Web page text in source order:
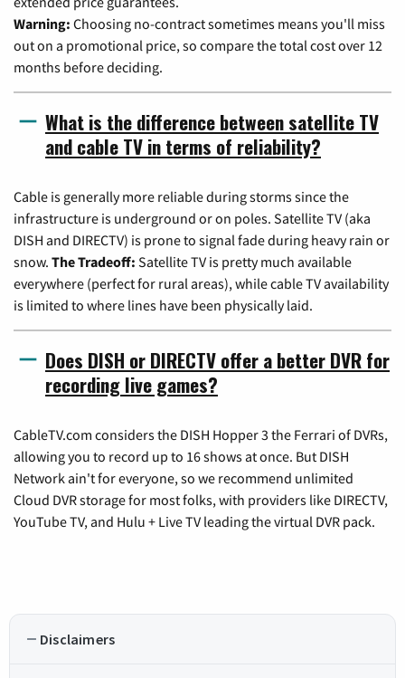
Warning: Choosing no-contract sometimes means you'll miss
out on a promotional price, so compare the total cost over 12
months before deciding.
What is the difference between satellite TV
and cable TV in terms of reliability?
Cable is generally more reliable during storms since the
infrastructure is underground or on poles. Satellite TV (aka
DISH and DIRECTV) is prone to signal fade during heavy rain or
snow. The Tradeoff: Satellite TV is pretty much available
everywhere (perfect for rural areas), while cable TV availability
is limited to where lines have been physically laid.
Does DISH or DIRECTV offer a better DVR for
recording live games?
CableTV.com considers the DISH Hopper 3 the Ferrari of DVRs,
allowing you to record up to 16 shows at once. But DISH
Network ain't for everyone, so we recommend unlimited
Cloud DVR storage for most folks, with providers like DIRECTV,
YouTube TV, and Hulu + Live TV leading the virtual DVR pack.
Disclaimers